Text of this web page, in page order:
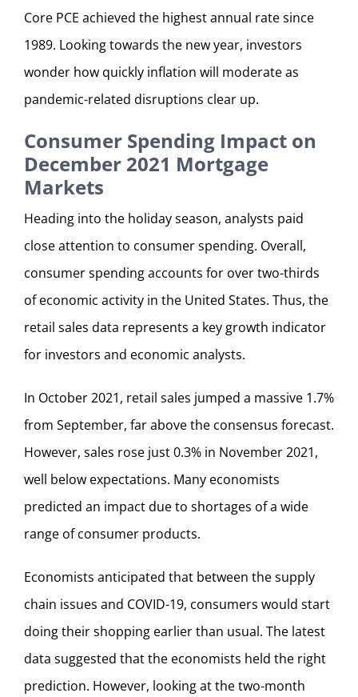
Core PCE achieved the highest annual rate since
1989. Looking towards the new year, investors
wonder how quickly inflation will moderate as
pandemic-related disruptions clear up.
Consumer Spending Impact on
December 2021 Mortgage
Markets
Heading into the holiday season, analysts paid
close attention to consumer spending. Overall,
consumer spending accounts for over two-thirds
of economic activity in the United States. Thus, the
retail sales data represents a key growth indicator
for investors and economic analysts.
In October 2021, retail sales jumped a massive 1.7%
from September, far above the consensus forecast.
However, sales rose just 0.3% in November 2021,
well below expectations. Many economists
predicted an impact due to shortages of a wide
range of consumer products.
Economists anticipated that between the supply
chain issues and COVID-19, consumers would start
doing their shopping earlier than usual. The latest
data suggested that the economists held the right
prediction. However, looking at the two-month